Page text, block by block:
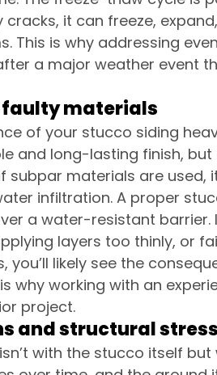
it can freeze,
This is why addressing
a major weather event
materials
of your stucco siding
and long-lasting finish, but
subpar materials are used,
infiltration. A proper
a water-resistant
layers too thinly, or
you’ll likely see the
why working with an
project.
and structural stress
with the stucco itself